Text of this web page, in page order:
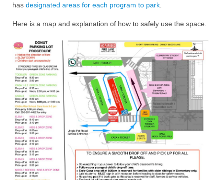
has designated areas for each program to park
Here is a map and explanation of how to safely use the space.